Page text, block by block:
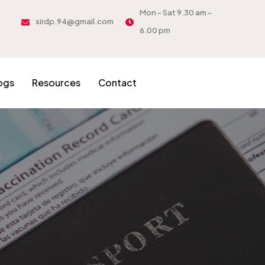
sirdp.94@gmail.com
Mon - Sat 9.30 am -
6.00 pm
Resources Contact